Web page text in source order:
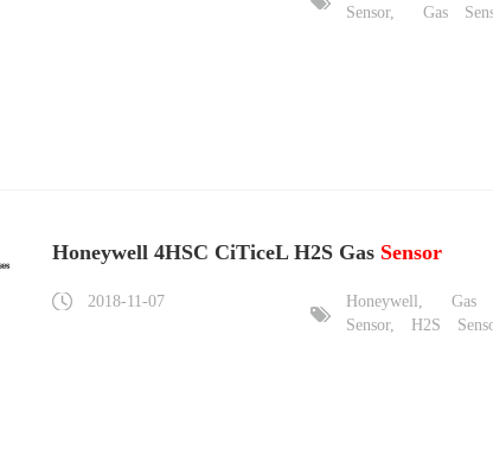
Sensor,
Gas
Honeywell 4HSC CiTiceL H2S Gas Sensor
2018-11-07 Honeywell,
Gas
Sensor,
H2S